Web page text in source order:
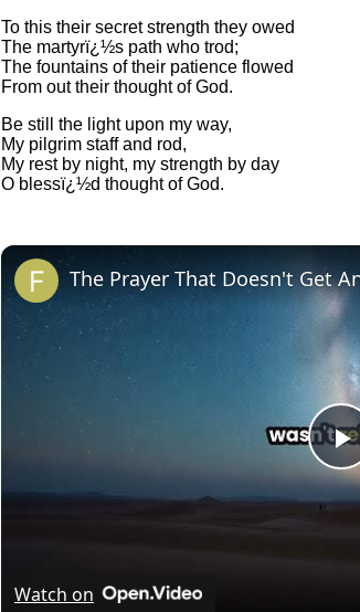
To this their secret strength they owed
The martyrï¿½s path who trod;
The fountains of their patience flowed
From out their thought of God.
Be still the light upon my way,
My pilgrim staff and rod,
My rest by night, my strength by day
O blessï¿½d thought of God.
The Prayer That Doesn't Get
Watch on